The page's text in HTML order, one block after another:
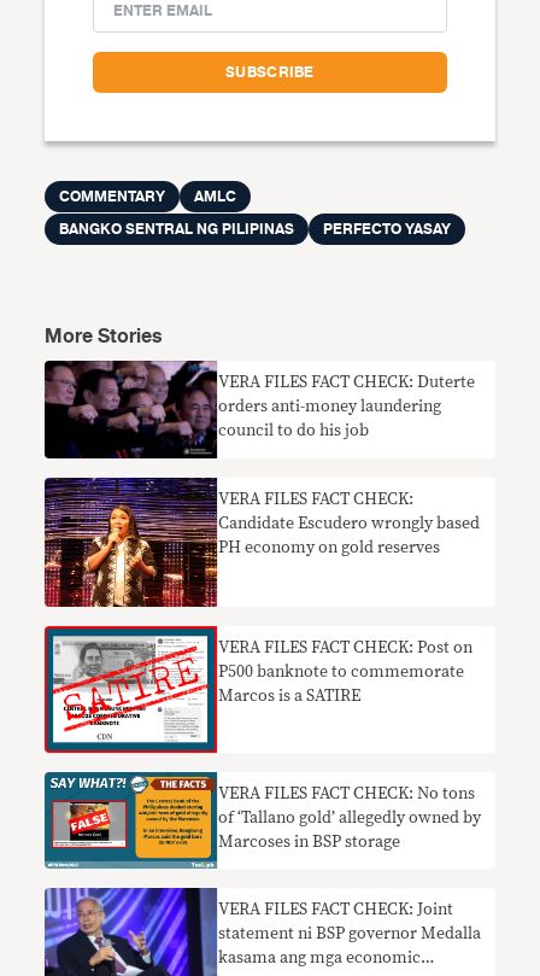
COMMENTARY
AMLC
BANGKO SENTRAL NG PILIPINAS
PERFECTO YASAY
More Stories
VERA FILES FACT CHECK: Duterte
orders anti-money laundering
council to do his job
VERA FILES FACT CHECK:
Candidate Escudero wrongly based
PH economy on gold reserves
VERA FILES FACT CHECK: Post on
P500 banknote to commemorate
Marcos is a SATIRE
VERA FILES FACT CHECK: No tons
of ‘Tallano gold’ allegedly owned by
Marcoses in BSP storage
VERA FILES FACT CHECK: Joint
statement ni BSP governor Medalla
kasama ang mga economic